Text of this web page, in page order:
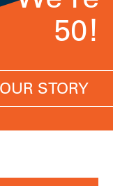
50!
OUR STORY